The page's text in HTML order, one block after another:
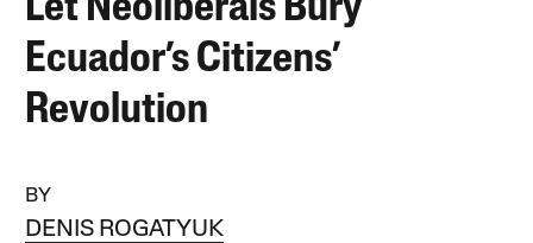
Let Neoliberals Bury
Ecuador’s Citizens’
Revolution
BY
DENIS ROGATYUK